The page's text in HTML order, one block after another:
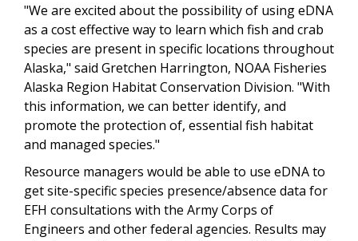
"We are excited about the possibility of using eDNA
as a cost effective way to learn which fish and crab
species are present in specific locations throughout
Alaska," said Gretchen Harrington, NOAA Fisheries
Alaska Region Habitat Conservation Division. "With
this information, we can better identify, and
promote the protection of, essential fish habitat
and managed species."
Resource managers would be able to use eDNA to
get site-specific species presence/absence data for
EFH consultations with the Army Corps of
Engineers and other federal agencies. Results may